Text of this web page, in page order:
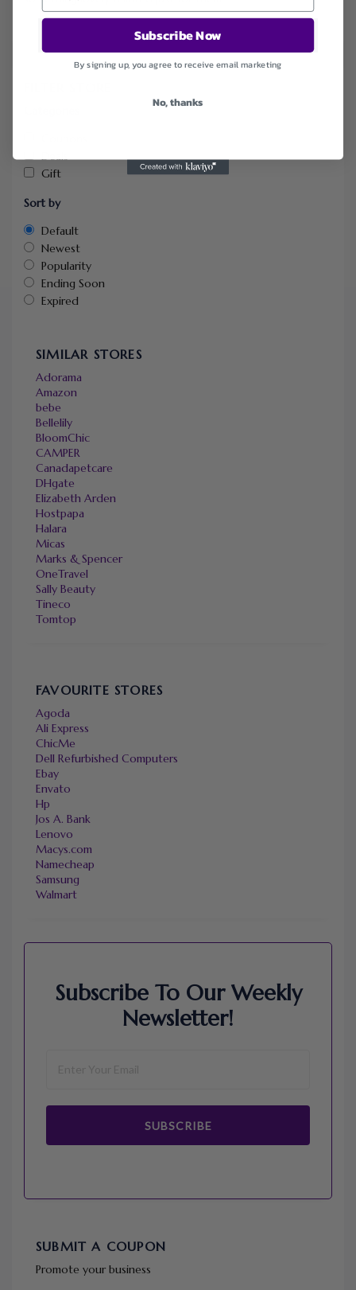
Deals
Gift
Sort by
Default
Newest
Popularity
Ending Soon
Expired
SIMILAR STORES
Adorama
Amazon
bebe
Bellelily
BloomChic
CAMPER
Canadapetcare
DHgate
Elizabeth Arden
Hostpapa
Halara
Micas
Marks & Spencer
OneTravel
Sally Beauty
Tineco
Tomtop
FAVOURITE STORES
Agoda
Ali Express
ChicMe
Dell Refurbished Computers
Ebay
Envato
Hp
Jos A. Bank
Lenovo
Macys.com
Namecheap
Samsung
Walmart
Subscribe To Our Weekly
Newsletter!
SUBSCRIBE
SUBMIT A COUPON
Promote your business
Subscribe Now
By signing up, you agree to receive email marketing
No, thanks